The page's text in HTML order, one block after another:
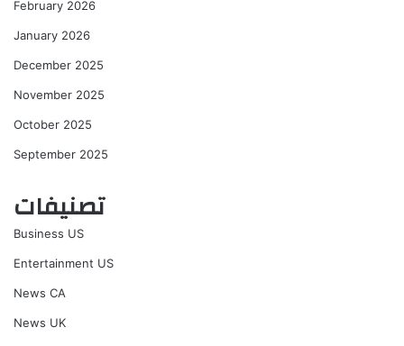
February 2026
January 2026
December 2025
November 2025
October 2025
September 2025
تصنيفات
Business US
Entertainment US
News CA
News UK